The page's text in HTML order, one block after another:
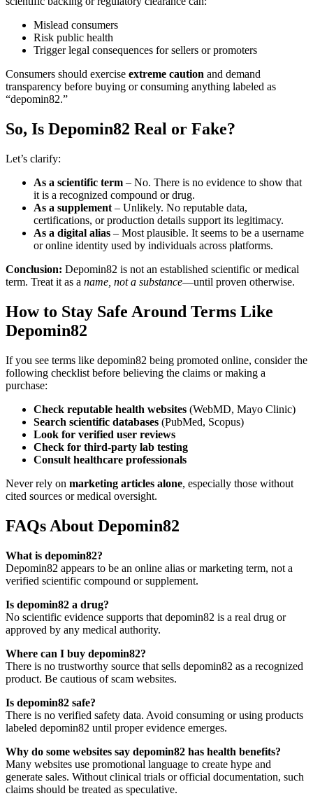
Mislead consumers
Risk public health
Trigger legal consequences for sellers or promoters
Consumers should exercise extreme caution and demand
transparency before buying or consuming anything labeled as
“depomin82.”
So, Is Depomin82 Real or Fake?
Let’s clarify:
As a scientific term – No. There is no evidence to show that
it is a recognized compound or drug.
As a supplement – Unlikely. No reputable data,
certifications, or production details support its legitimacy.
As a digital alias – Most plausible. It seems to be a username
or online identity used by individuals across platforms.
Conclusion: Depomin82 is not an established scientific or medical
term. Treat it as a name, not a substance—until proven otherwise.
How to Stay Safe Around Terms Like
Depomin82
If you see terms like depomin82 being promoted online, consider the
following checklist before believing the claims or making a
purchase:
Check reputable health websites (WebMD, Mayo Clinic)
Search scientific databases (PubMed, Scopus)
Look for verified user reviews
Check for third-party lab testing
Consult healthcare professionals
Never rely on marketing articles alone, especially those without
cited sources or medical oversight.
FAQs About Depomin82
What is depomin82?
Depomin82 appears to be an online alias or marketing term, not a
verified scientific compound or supplement.
Is depomin82 a drug?
No scientific evidence supports that depomin82 is a real drug or
approved by any medical authority.
Where can I buy depomin82?
There is no trustworthy source that sells depomin82 as a recognized
product. Be cautious of scam websites.
Is depomin82 safe?
There is no verified safety data. Avoid consuming or using products
labeled depomin82 until proper evidence emerges.
Why do some websites say depomin82 has health benefits?
Many websites use promotional language to create hype and
generate sales. Without clinical trials or official documentation, such
claims should be treated as speculative.